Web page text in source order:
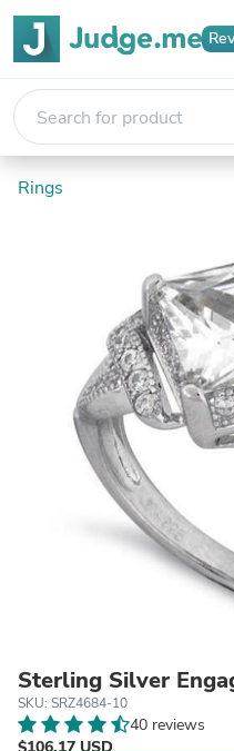
Rings
Sterling Silver
SKU: SRZ4684-10
40 reviews